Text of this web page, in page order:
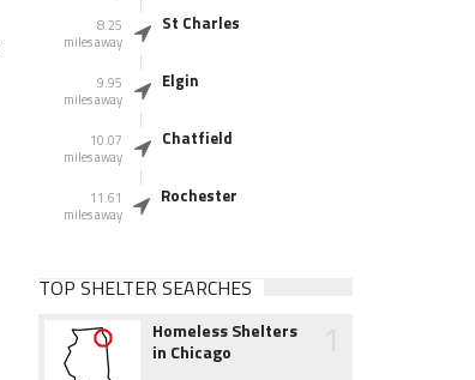
8.25
miles away
St Charles
9.95
miles away
Elgin
10.07
miles away
Chatfield
11.61
miles away
Rochester
TOP SHELTER SEARCHES
Homeless Shelters
in Chicago